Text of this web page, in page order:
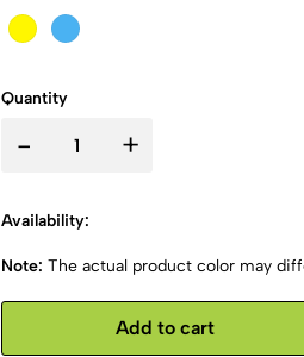
Quantity
- +
Availability:
Note: The actual product color may
Add to cart